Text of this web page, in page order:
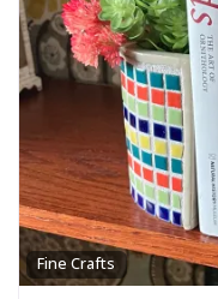
Fine Crafts